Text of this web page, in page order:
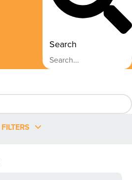
Search
FILTERS